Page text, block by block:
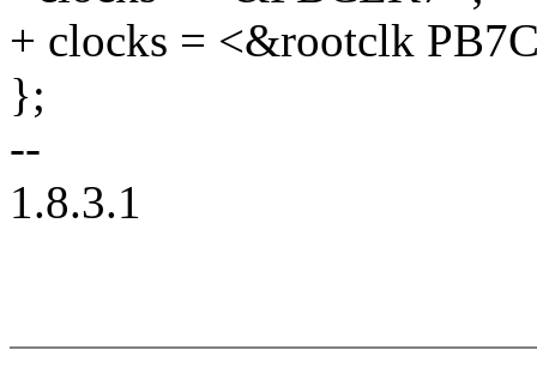
+ clocks = <&rootclk
};
--
1.8.3.1